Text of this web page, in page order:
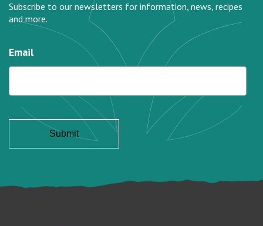
Subscribe to our newsletters for information, news, recipes
and more.
Email